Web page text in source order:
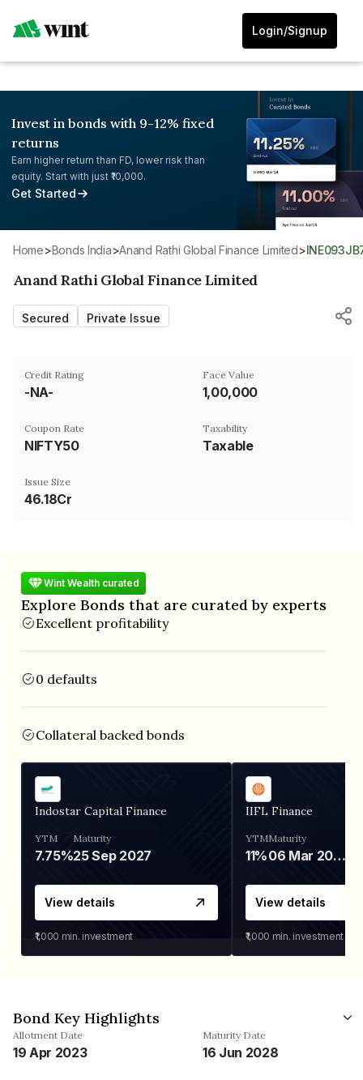
Login/Signup
Invest in bonds with 9-12% fixed
returns
Earn higher return than FD, lower risk than
equity. Start with just ₹10,000.
Get Started
Home> Bonds India> Anand Rathi Global Finance Limited>
Anand Rathi Global Finance Limited
Secured Private Issue
Credit Rating
-NA-
Face Value
₹1,00,000
Coupon Rate
NIFTY50
Taxability
Taxable
Issue Size
46.18Cr
Wint Wealth curated
Explore Bonds that are curated by experts
Excellent profitability
0 defaults
Collateral backed bonds
Indostar Capital Finance
YTM
7.75%
Maturity
25 Sep 2027
View details
₹1,000 min. investment
IIFL Finance
YTM
11%
Maturity
06 Mar 2028
View details
₹1,000 min. investment
Bond Key Highlights
Allotment Date
19 Apr 2023
Maturity Date
16 Jun 2028